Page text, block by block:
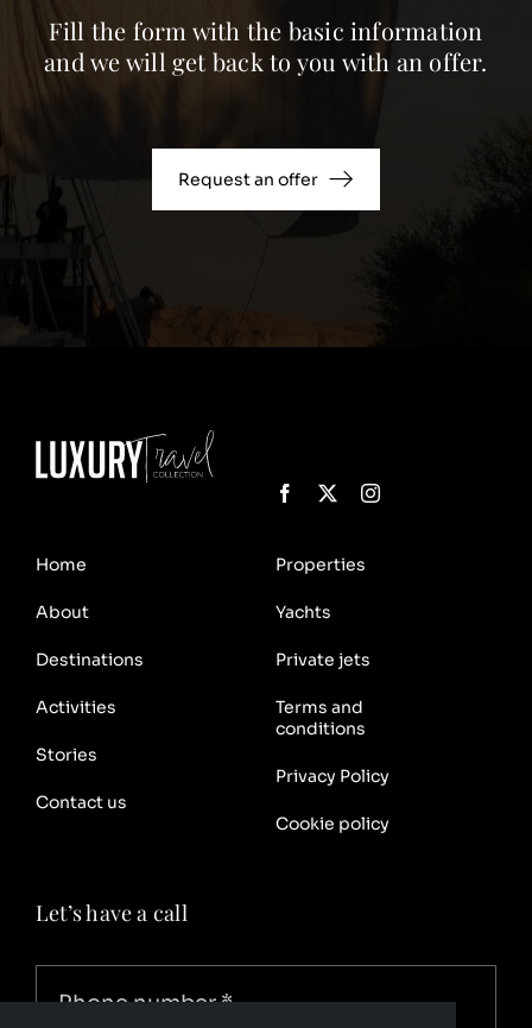
Fill the form with the basic information
and we will get back to you with an offer.
Request an offer
Home
About
Destinations
Properties
Yachts
Private jets
Activities
Stories
Contact us
Terms and
conditions
Privacy Policy
Cookie policy
Let’s have a call